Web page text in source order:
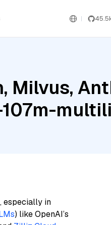
Milvus,
especially in
) like OpenAI’s